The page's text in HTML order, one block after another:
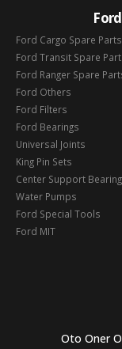
Ford Cargo Spare Parts
Ford Transit Spare
Ford Ranger Spare
Ford Others
Ford Filters
Ford Bearings
Universal Joints
King Pin Sets
Center Support Bearing
Water Pumps
Ford Special Tools
Ford MIT
Oto Oner